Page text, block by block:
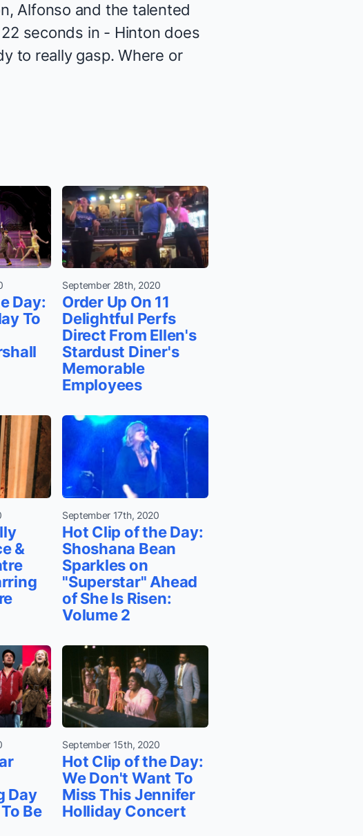
Alfonso and the talented
seconds in - Hinton does
to really gasp. Where or
Day:
To
September 28th, 2020
Order Up On 11
Delightful Perfs
Direct From Ellen's
Stardust Diner's
Memorable
Employees
&
September 17th, 2020
Hot Clip of the Day:
Shoshana Bean
Sparkles on
"Superstar" Ahead
of She Is Risen:
Volume 2
Day
Be
September 15th, 2020
Hot Clip of the Day:
We Don't Want To
Miss This Jennifer
Holliday Concert